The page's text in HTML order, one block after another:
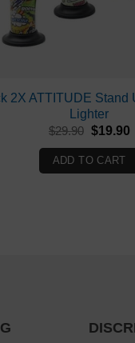
2X ATTITUDE Stand
Lighter
$29.90 Original
was:
$29.90.
$19.90
ADD TO CART